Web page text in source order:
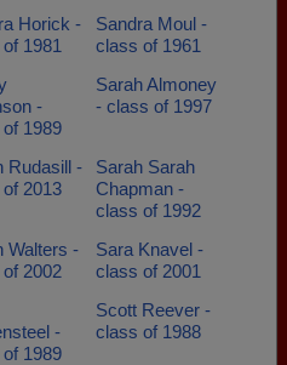
Horick -
1981
Sandra Moul -
class of 1961
-
1989
Sarah Almoney
- class of 1997
Rudasill -
2013
Sarah Sarah
Chapman -
class of 1992
Walters -
2002
Sara Knavel -
class of 2001
-
1989
Scott Reever -
class of 1988